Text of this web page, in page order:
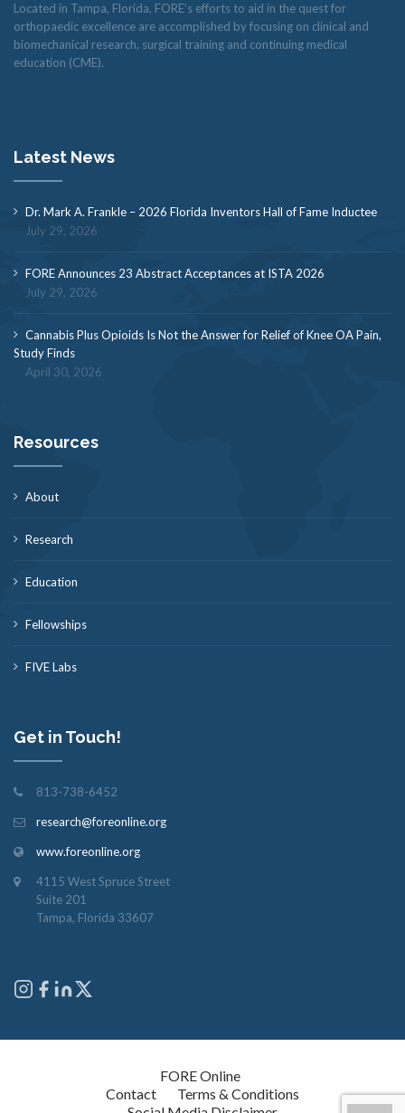
Located in Tampa, Florida, FORE’s efforts to aid in the quest for
orthopaedic excellence are accomplished by focusing on clinical and
biomechanical research, surgical training and continuing medical
education (CME).
Latest News
Dr. Mark A. Frankle – 2026 Florida Inventors Hall of Fame Inductee
July 29, 2026
FORE Announces 23 Abstract Acceptances at ISTA 2026
July 29, 2026
Cannabis Plus Opioids Is Not the Answer for Relief of Knee OA Pain,
Study Finds
April 30, 2026
Resources
About
Research
Education
Fellowships
FIVE Labs
Get in Touch!
813-738-6452
research@foreonline.org
www.foreonline.org
4115 West Spruce Street
Suite 201
Tampa, Florida 33607
FORE Online
Contact
Terms & Conditions